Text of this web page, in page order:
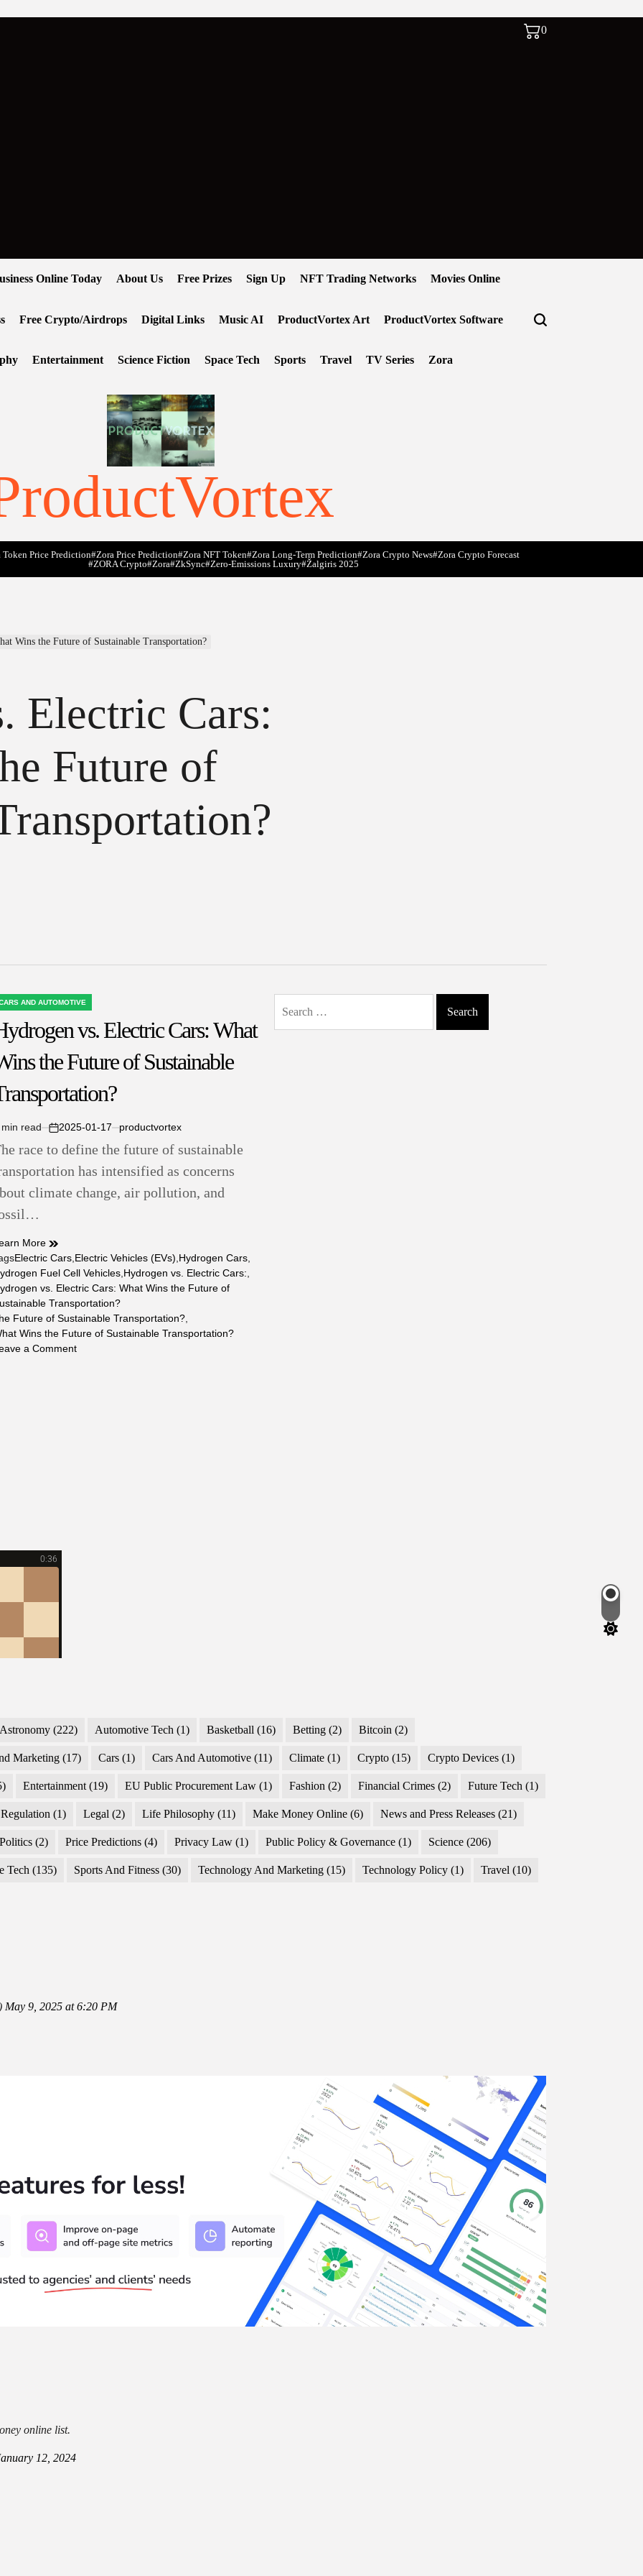
0
Online Today About Us Free Prizes Sign Up NFT Trading Networks Movies Online
Free Crypto/Airdrops Digital Links Music AI ProductVortex Art ProductVortex Software
Entertainment Science Fiction Space Tech Sports Travel TV Series Zora
Token Price Prediction#Zora Price Prediction#Zora NFT Token#Zora Long-Term Prediction#Zora Crypto News#Zora Crypto Forecast
#ZORA Crypto#zora#zkSync#zero-Emissions Luxury#Žalgiris 2025
Wins the Future of Sustainable Transportation?
Electric Cars:
Future of
AND AUTOMOTIVE
vs. Electric Cars: What
the Future of Sustainable
read
on
2025-01-17 productvortex
race to define the future of sustainable
has intensified as concerns
climate change, air pollution, and
More
Electric Cars,Electric Vehicles (EVs),Hydrogen Cars,
Fuel Cell Vehicles,Hydrogen vs. Electric Cars:,
vs. Electric Cars: What Wins the Future of
Transportation?
Future of Sustainable Transportation?,
Wins the Future of Sustainable Transportation?
a Commenton
for:
Astronomy (222) Automotive Tech (1) Basketball (16) Betting (2) Bitcoin (2)
Marketing (17) Cars (1) Cars And Automotive (11) Climate (1) Crypto (15) Crypto Devices (1)
Entertainment (19) EU Public Procurement Law (1) Fashion (2) Financial Crimes (2) Future Tech (1)
(1) Legal (2) Life Philosophy (11) Make Money Online (6) News and Press Releases (21)
Politics (2) Price Predictions (4) Privacy Law (1) Public Policy & Governance (1) Science (206)
Tech (135) Sports And Fitness (30) Technology And Marketing (15) Technology Policy (1) Travel (10)
) May 9, 2025 at 6:20 PM
online list.
12, 2024
Switch
color
mode